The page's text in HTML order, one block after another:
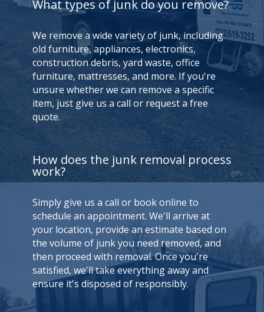
What types of junk do you remove?
We remove a wide variety of junk, including
old furniture, appliances, electronics,
construction debris, yard waste, office
furniture, mattresses, and more. If you're
unsure whether we can remove a specific
item, just give us a call or request a free
quote.
How does the junk removal process
work?
Simply give us a call or book online to
schedule an appointment. We'll arrive at
your location, provide an estimate based on
the volume of junk you need removed, and
then proceed with removal. Once you're
satisfied, we'll take everything away and
ensure it's disposed of responsibly.